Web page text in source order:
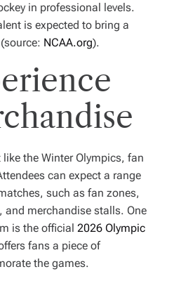
in professional levels.
is expected to bring a
NCAA.org).
the Winter Olympics, fan
can expect a range
such as fan zones,
and merchandise stalls. One
is the official 2026 Olympic
fans a piece of
the games.